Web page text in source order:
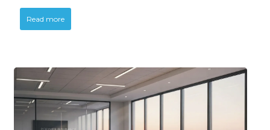
Read more